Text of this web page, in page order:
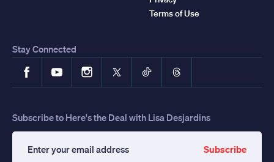
Terms of Use
Stay Connected
FacebookYouTubeInstagram
X TikTokThreads
Subscribe to Here's the Deal with Lisa Desjardins
Subscribe